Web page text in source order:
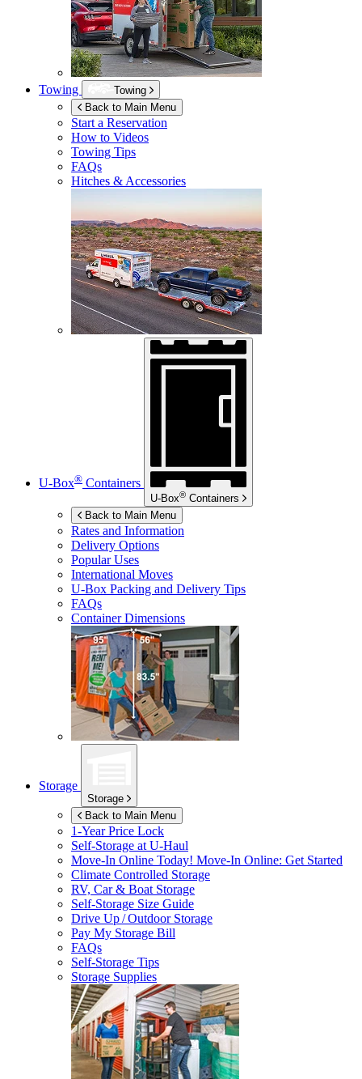
Towing
Towing
Back to Main Menu
Start a Reservation
How to Videos
Towing Tips
FAQs
Hitches & Accessories
U-Box® Containers
U-Box® Containers
Back to Main Menu
Rates and Information
Delivery Options
Popular Uses
International Moves
U-Box Packing and Delivery Tips
FAQs
Container Dimensions
Storage
Storage
Back to Main Menu
1-Year Price Lock
Self-Storage atU-Haul
Move-In Online Today! Move-In Online: Get Started
Climate Controlled Storage
RV, Car & Boat Storage
Self-Storage Size Guide
Drive Up / Outdoor Storage
Pay My Storage Bill
FAQs
Self-Storage Tips
Storage Supplies